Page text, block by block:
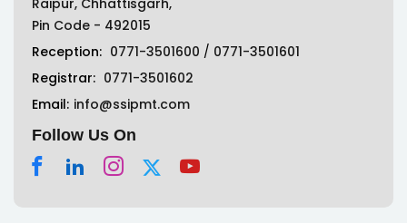
Raipur, Chhattisgarh,
Pin Code - 492015
Reception: 0771-3501600 / 0771-3501601
Registrar: 0771-3501602
Email: info@ssipmt.com
Follow Us On